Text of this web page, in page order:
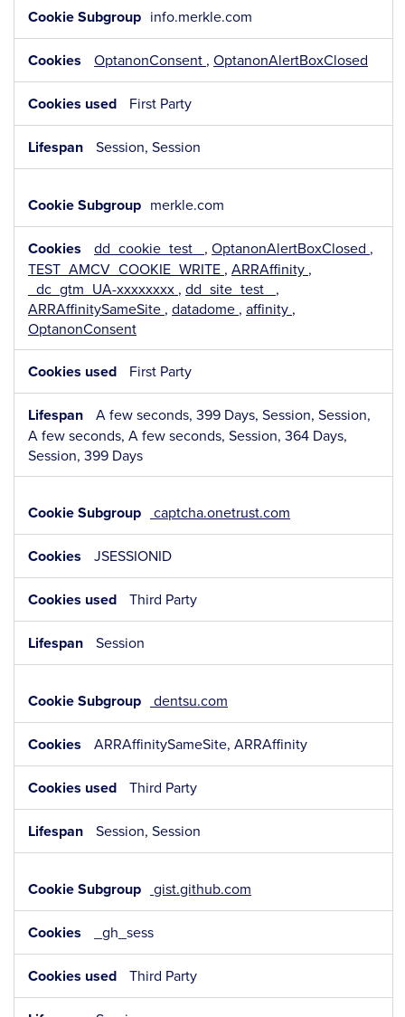
info.merkle.com
OptanonConsent , OptanonAlertBoxClosed
First Party
Session, Session
merkle.com
dd_cookie_test_ , OptanonAlertBoxClosed ,
TEST_AMCV_COOKIE_WRITE , ARRAffinity ,
_dc_gtm_UA-xxxxxxxx , dd_site_test_ ,
ARRAffinitySameSite , datadome , affinity ,
OptanonConsent
First Party
A few seconds, 399 Days, Session, Session,
A few seconds, A few seconds, Session, 364 Days,
Session, 399 Days
captcha.onetrust.com
JSESSIONID
Third Party
Session
dentsu.com
ARRAffinitySameSite, ARRAffinity
Third Party
Session, Session
gist.github.com
_gh_sess
Third Party